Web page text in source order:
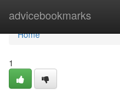
advicebookmarks
Home
Home
1